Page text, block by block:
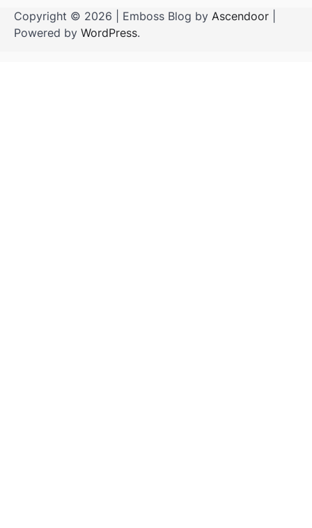
Copyright © 2026 | Emboss Blog by Ascendoor
Powered by WordPress.